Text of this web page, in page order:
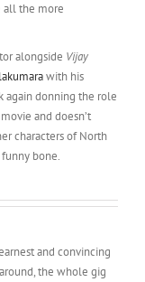
all the more
alongside Vijay
with his
again donning the role
and doesn’t
characters of North
bone.
and convincing
the whole gig